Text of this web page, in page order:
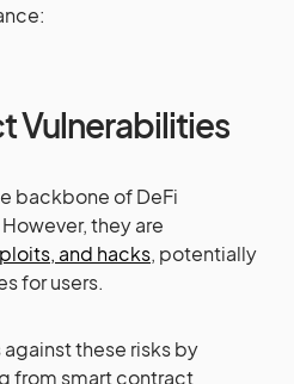
Vulnerabilities
backbone of DeFi
they are
and hacks, potentially
for users.
these risks by
from smart contract